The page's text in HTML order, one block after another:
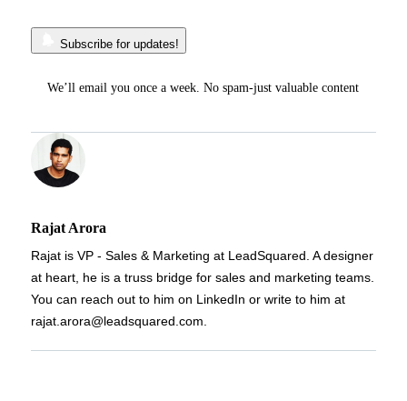
Subscribe for updates!
We’ll email you once a week. No spam-just valuable content
Rajat Arora
Rajat is VP - Sales & Marketing at LeadSquared. A designer
at heart, he is a truss bridge for sales and marketing teams.
You can reach out to him on LinkedIn or write to him at
rajat.arora@leadsquared.com.